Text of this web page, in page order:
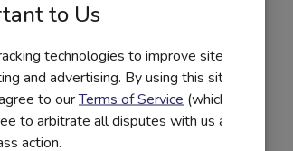
to Us
technologies to improve site
and advertising. By using this site, you
to ourTerms of Service (which have
to arbitrate all disputes with us and
action.